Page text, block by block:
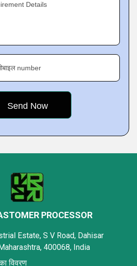
Details
number
PROCESSOR
Estate, S V Road, Dahisar
400068, India
विवरण